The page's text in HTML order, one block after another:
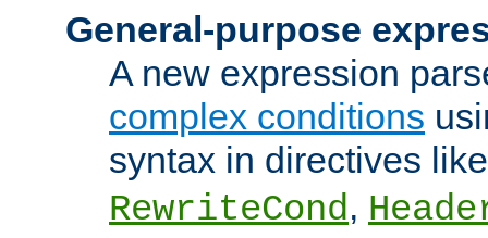
General-purpose
A new expression
complex conditions
syntax in directives
RewriteCond,